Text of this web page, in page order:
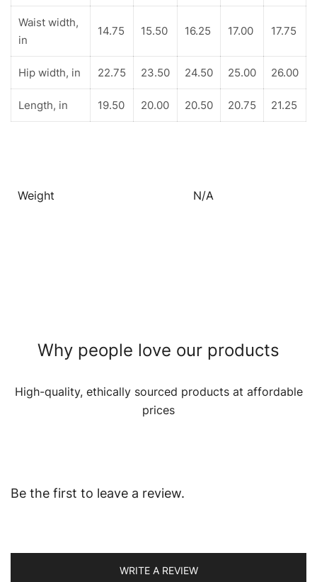
Waist width,
in
14.75 15.50 16.25 17.00 17.75
Hip width, in 22.75 23.50 24.50 25.00 26.00
Length, in 19.50 20.00 20.50 20.75 21.25
Weight N/A
Why people love our products
High-quality, ethically sourced products at affordable
prices
Be the first to leave a review.
WRITE A REVIEW